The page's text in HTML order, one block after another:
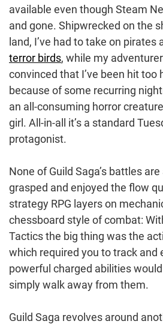
available even though Steam
and gone. Shipwrecked on the
land, I’ve had to take on pirates
terror birds, while my
convinced that I’ve been hit too
because of some recurring
an all-consuming horror
girl. All-in-all it’s a standard
protagonist.
None of Guild Saga’s battles
grasped and enjoyed the flow
strategy RPG layers on
chessboard style of combat:
Tactics the big thing was the
which required you to track and
powerful charged abilities
simply walk away from them.
Guild Saga revolves around